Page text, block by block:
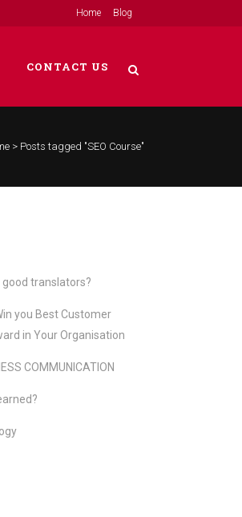
Home Blog
CONTACT US
> Posts tagged "SEO Course"
translators?
you Best Customer
in Your Organisation
COMMUNICATION